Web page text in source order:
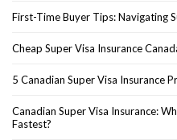
First-Time Buyer Tips: Navigating
Cheap Super Visa Insurance
5 Canadian Super Visa Insurance
Canadian Super Visa Insurance:
Fastest?